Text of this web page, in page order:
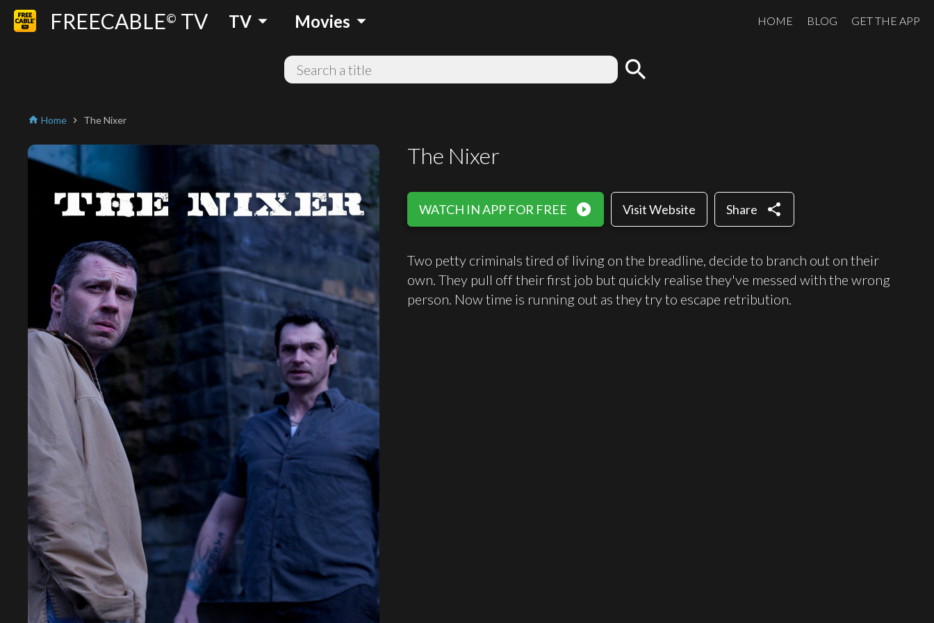
FREECABLE© TV TV arrow_drop_down Movies arrow_drop_down HOME BLOG GET THE APP
search
home Home chevron_right The Nixer
The Nixer
WATCH IN APP FOR FREE play_circle_filled Visit Website Share share
Two petty criminals tired of living on the breadline, decide to branch out on their
own. They pull off their first job but quickly realise they've messed with the wrong
person. Now time is running out as they try to escape retribution.